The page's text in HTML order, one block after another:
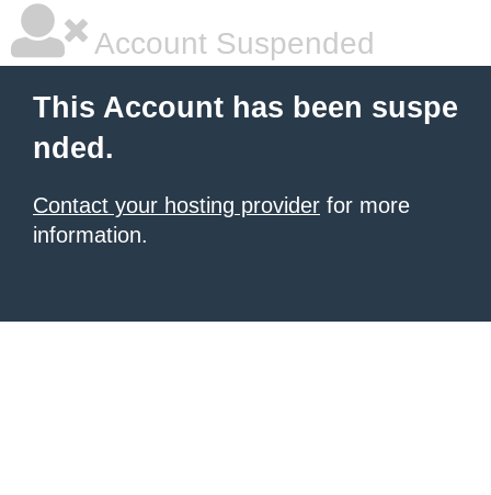
Account Suspended
This Account has been suspe
nded.
Contact your hosting provider for more
information.